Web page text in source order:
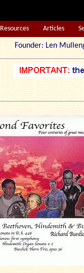
Resources Articles
Founder: Len